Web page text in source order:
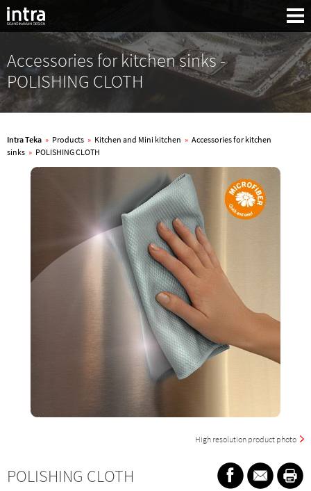
Search:
Accessories for kitchen sinks -
POLISHING CLOTH
Intra Teka » Products » Kitchen and Mini kitchen » Accessories for kitchen
sinks » POLISHING CLOTH
High resolution product photo
POLISHING CLOTH